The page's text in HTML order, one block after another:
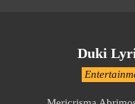
Duki